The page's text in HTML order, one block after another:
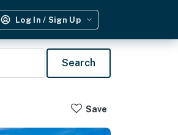
Log In / Sign Up
Search
Save